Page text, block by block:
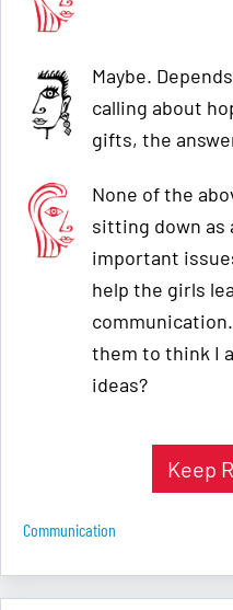
Maybe.
calling about
gifts, the
None of the
sitting down as
important
help the girls
them to think I
ideas?
Keep
Communication